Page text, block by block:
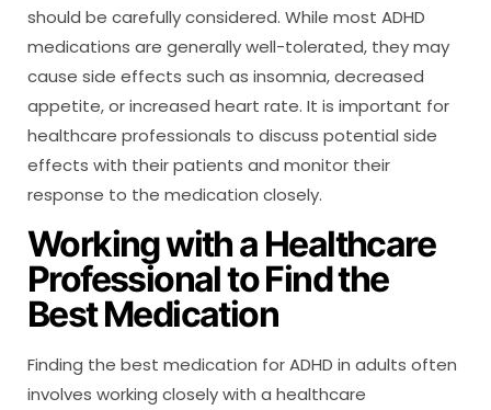
should be carefully considered. While most ADHD
medications are generally well-tolerated, they may
cause side effects such as insomnia, decreased
appetite, or increased heart rate. It is important for
healthcare professionals to discuss potential side
effects with their patients and monitor their
response to the medication closely.
Working with a Healthcare
Professional to Find the
Best Medication
Finding the best medication for ADHD in adults often
involves working closely with a healthcare